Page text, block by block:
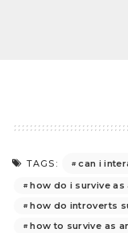
TAGS:
can i
how do i survive
how do introverts
how to survive as